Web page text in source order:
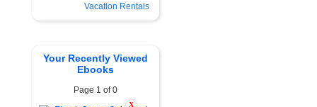
Vacation Rentals
Your Recently Viewed
Ebooks
Page 1 of 0
X